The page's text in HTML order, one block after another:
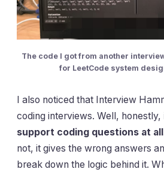
The code I got from another
for LeetCode system
I also noticed that Interview
coding interviews. Well, honestly,
support coding questions at all
not, it gives the wrong answers
break down the logic behind it.